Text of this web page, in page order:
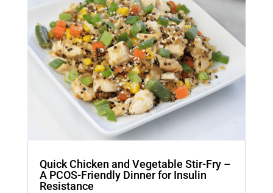
Quick Chicken and Vegetable Stir-Fry –
A PCOS-Friendly Dinner for Insulin
Resistance